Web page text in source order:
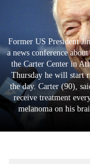
Sports
Entertainment
Lifestyle
Former US President
a news conference
the Carter Center in
Thursday he will start
the day. Carter (90),
receive treatment
melanoma on his